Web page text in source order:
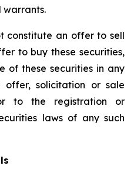
constitute an offer to sell
to buy these securities,
of these securities in any
offer, solicitation or sale
to the registration or
laws of any such